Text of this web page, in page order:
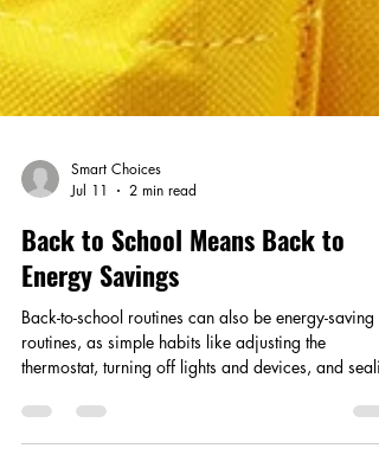
Smart Choices
Jul 11
2 min read
Back to School Means Back to
Energy Savings
Back-to-school routines can also be energy-saving
routines, as simple habits like adjusting the